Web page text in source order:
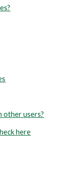
other users?
here